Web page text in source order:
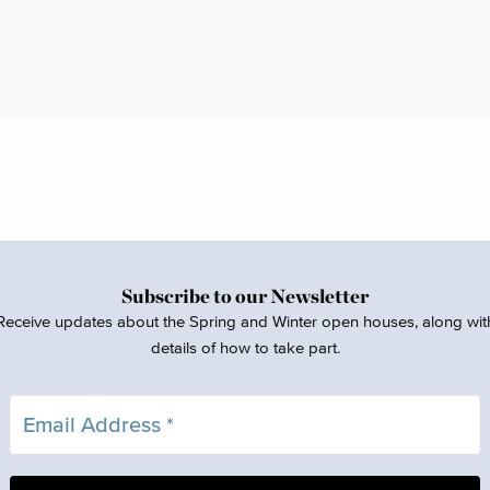
Subscribe to our Newsletter
updates about the Spring and Winter open houses, along
details of how to take part.